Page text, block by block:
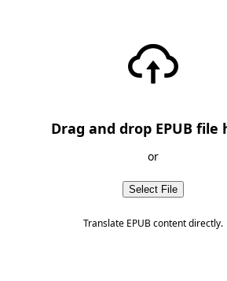
Drag and drop EPUB file
or
Select File
Translate EPUB content directly.